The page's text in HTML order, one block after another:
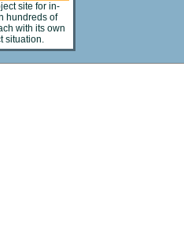
site for in-
hundreds of
with its own
situation.